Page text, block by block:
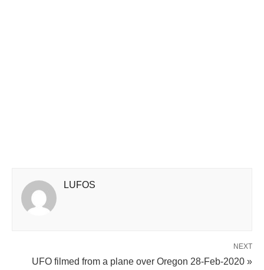
LUFOS
NEXT
UFO filmed from a plane over Oregon 28-Feb-2020 »